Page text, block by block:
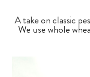
A take on classic
We use whole